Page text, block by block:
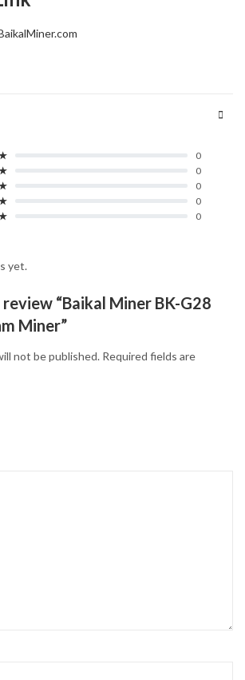
0
0
0
0
0
yet.
“Baikal Miner BK-G28
Miner”
not be published. Required fields are